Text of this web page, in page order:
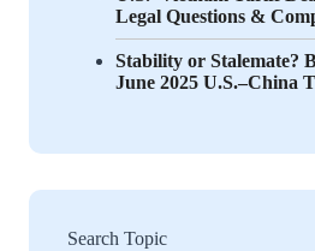
Legal Questions &
Stability or Stalemate?
June 2025 U.S.–China
Search Topic